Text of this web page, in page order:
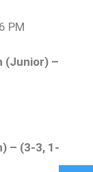
PM
(Junior) –
– (3-3, 1-